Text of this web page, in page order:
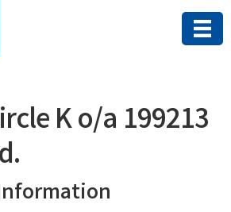
K o/a 199213